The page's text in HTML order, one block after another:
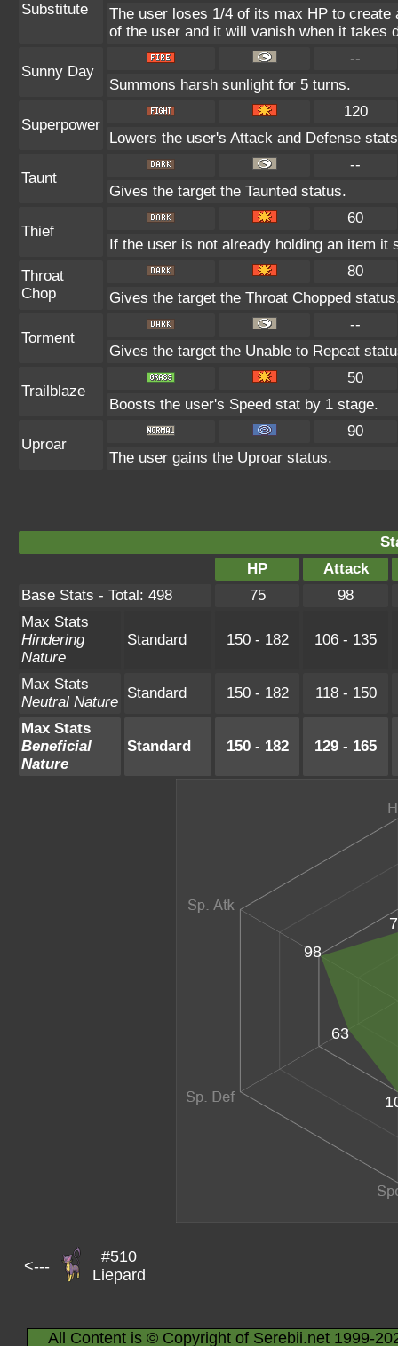
Substitute
The user loses 1/4 of its max HP to
of the user and it will vanish when it takes
Sunny Day
--
Summons harsh sunlight for 5 turns.
Superpower
120
Lowers the user's Attack and Defense
Taunt
--
Gives the target the Taunted status.
Thief
60
If the user is not already holding an item it
Throat
Chop
80
Gives the target the Throat Chopped
Torment
--
Gives the target the Unable to Repeat
Trailblaze
50
Boosts the user's Speed stat by 1 stage.
Uproar
90
The user gains the Uproar status.
HP
Attack
Base Stats - Total: 498
75
98
Max Stats
Hindering
Nature
Standard 150 - 182 106 - 135
Max Stats
Neutral Nature
Standard 150 - 182 118 - 150
Max Stats
Beneficial
Nature
Standard 150 - 182 129 - 165
63
98
<---
#510
Liepard
All Content is © Copyright of Serebii.net 1999-